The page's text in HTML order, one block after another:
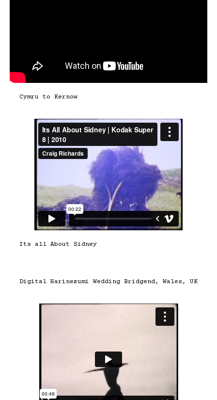
Cymru to Kernow
Its all About Sidney
Digital Harinezumi Wedding Bridgend, Wales, UK